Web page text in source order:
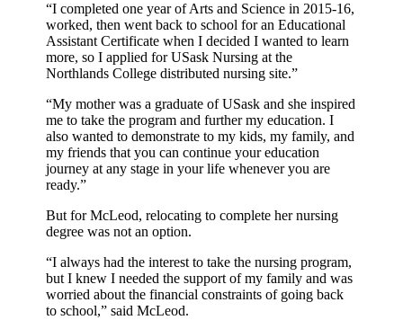
“I completed one year of Arts and Science in 2015-16,
worked, then went back to school for an Educational
Assistant Certificate when I decided I wanted to learn
more, so I applied for USask Nursing at the
Northlands College distributed nursing site.”
“My mother was a graduate of USask and she inspired
me to take the program and further my education. I
also wanted to demonstrate to my kids, my family, and
my friends that you can continue your education
journey at any stage in your life whenever you are
ready.”
But for McLeod, relocating to complete her nursing
degree was not an option.
“I always had the interest to take the nursing program,
but I knew I needed the support of my family and was
worried about the financial constraints of going back
to school,” said McLeod.